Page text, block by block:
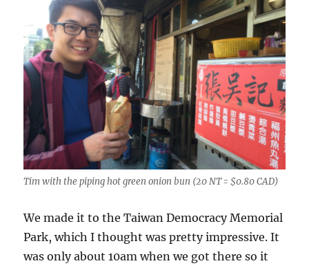
Tim with the piping hot green onion bun (20 NT = $0.80 CAD)
We made it to the Taiwan Democracy Memorial
Park, which I thought was pretty impressive. It
was only about 10am when we got there so it